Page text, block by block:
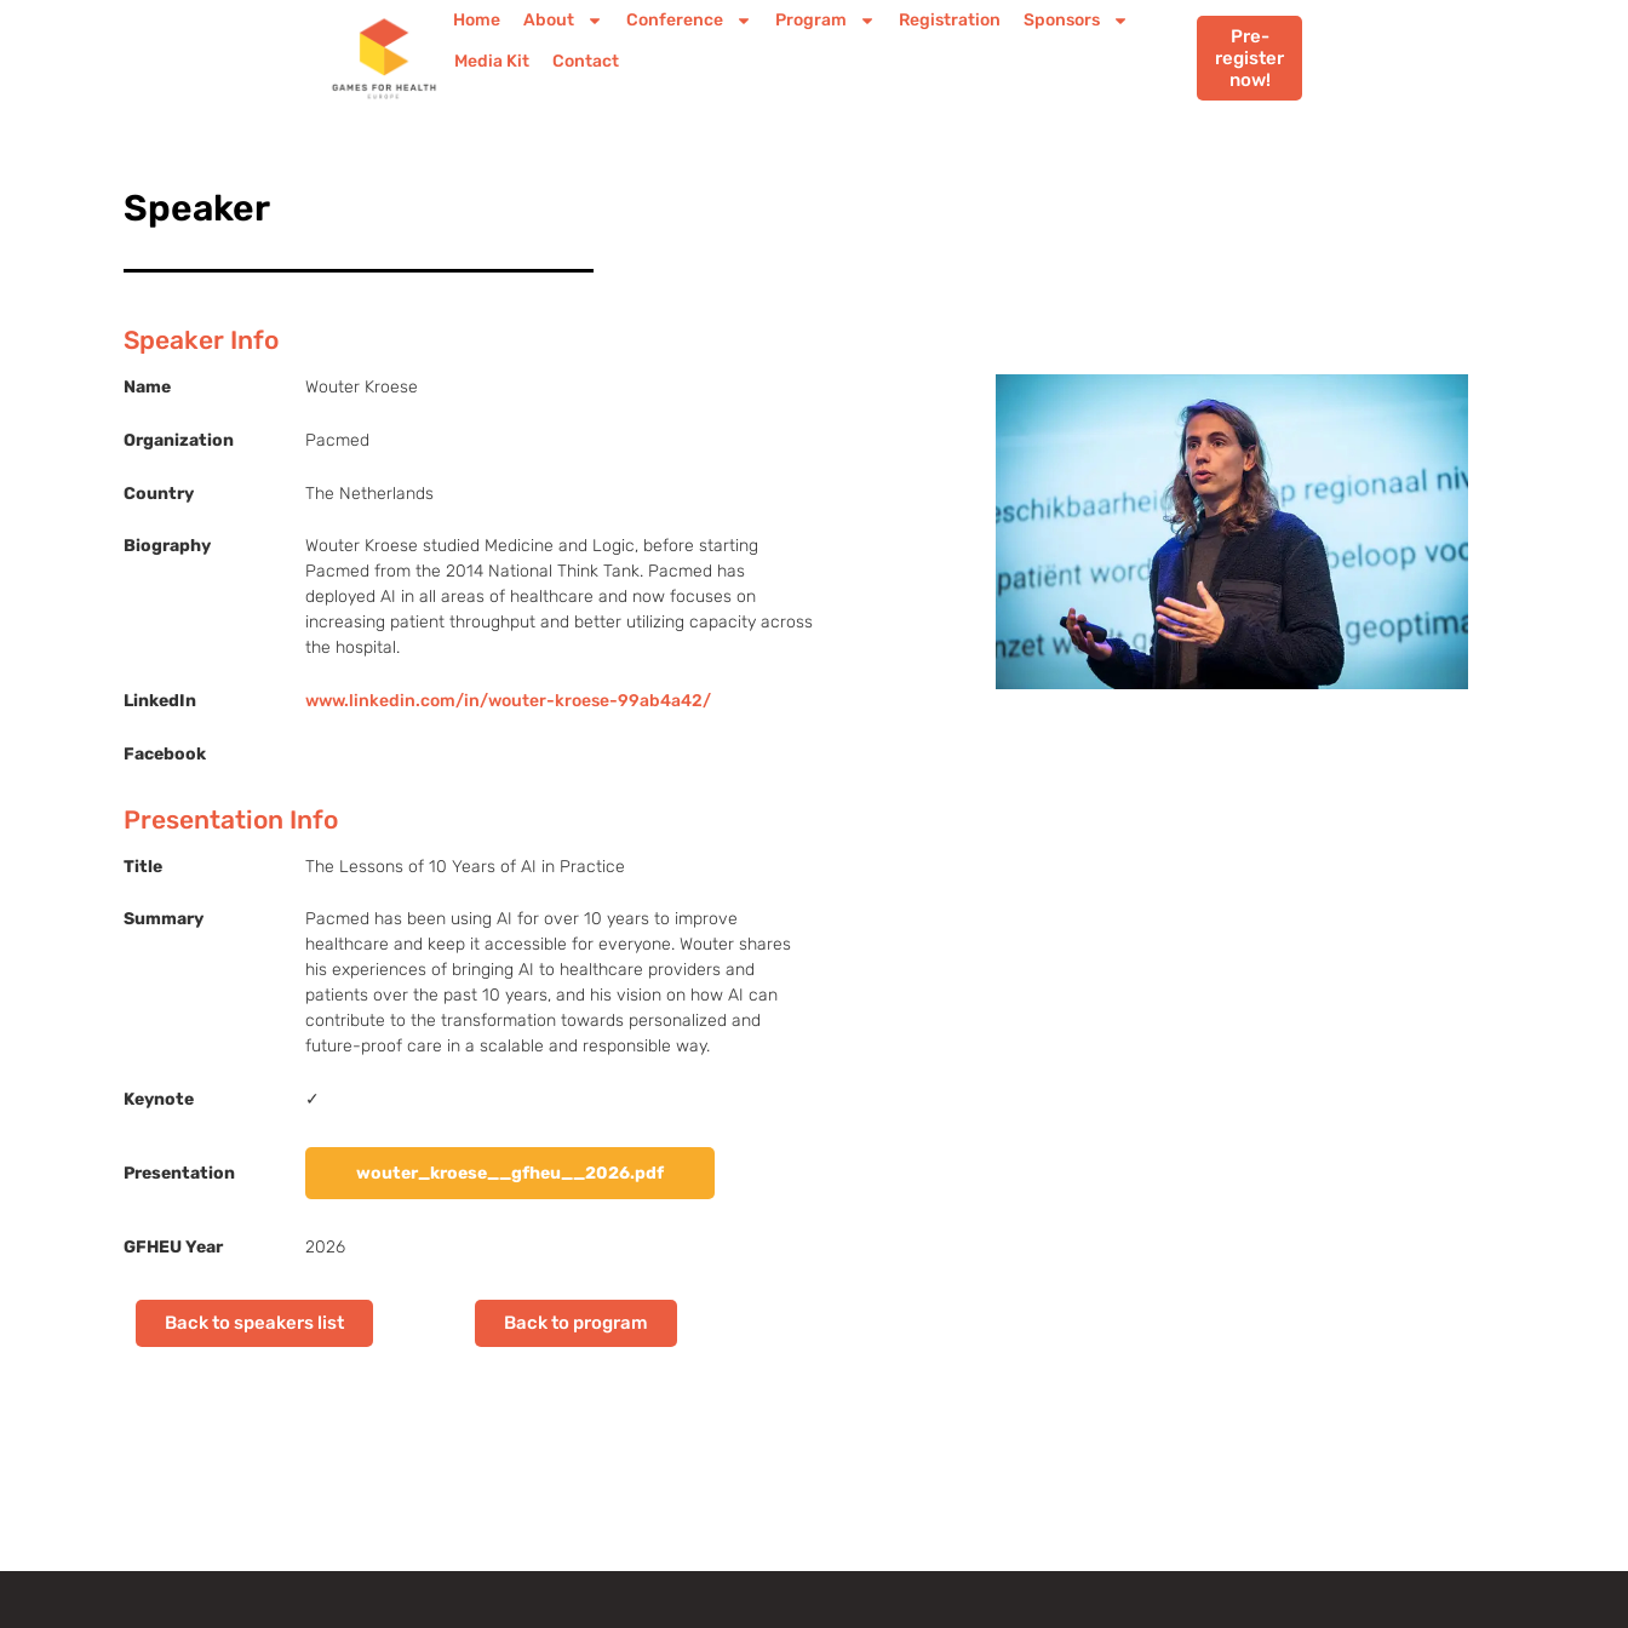
Home About Conference Program Registration
Sponsors
Media Kit
Contact
Pre-
register
now!
Speaker
Speaker Info
Name Wouter Kroese
Organization Pacmed
Country The Netherlands
Biography
Wouter Kroese studied Medicine and Logic, before starting
Pacmed from the 2014 National Think Tank. Pacmed has
deployed AI in all areas of healthcare and now focuses on
increasing patient throughput and better utilizing capacity across
the hospital.
LinkedIn www.linkedin.com/in/wouter-kroese-99ab4a42/
Facebook
Presentation Info
Title The Lessons of 10 Years of AI in Practice
Summary
Pacmed has been using AI for over 10 years to improve
healthcare and keep it accessible for everyone. Wouter shares
his experiences of bringing AI to healthcare providers and
patients over the past 10 years, and his vision on how AI can
contribute to the transformation towards personalized and
future-proof care in a scalable and responsible way.
Keynote ✓
Presentation wouter_kroese__gfheu__2026.pdf
GFHEU Year 2026
Back to speakers list Back to program